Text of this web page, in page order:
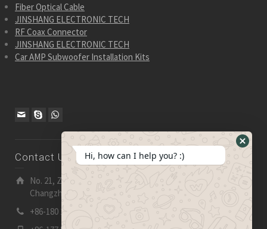
Fiber Optical Cable
JINSHANG ELECTRONIC TECH
RF Coax Connector
JINSHANG ELECTRONIC TECH
Car AMP Subwoofer Installation Kits
Contact Us
No. 21, Zhensheng Road, Ljia Industry Zone, Wujin,
Changzhou, Jiangsu Pro., China | 213 165
+86-180 2153 2186
Hide
Hi, how can I help you? :)